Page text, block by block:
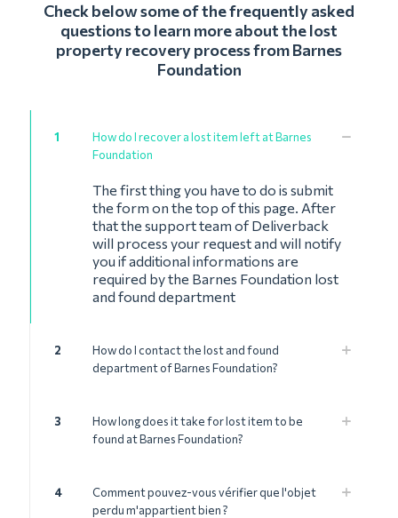
Check below some of the frequently asked
questions to learn more about the lost
property recovery process from Barnes
Foundation
1
How do I recover a lost item left at Barnes
Foundation
The first thing you have to do is submit
the form on the top of this page. After
that the support team of Deliverback
will process your request and will notify
you if additional informations are
required by the Barnes Foundation lost
and found department
2
How do I contact the lost and found
department of Barnes Foundation?
3
How long does it take for lost item to be
found at Barnes Foundation?
4
Comment pouvez-vous vérifier que l'objet
perdu m'appartient bien ?